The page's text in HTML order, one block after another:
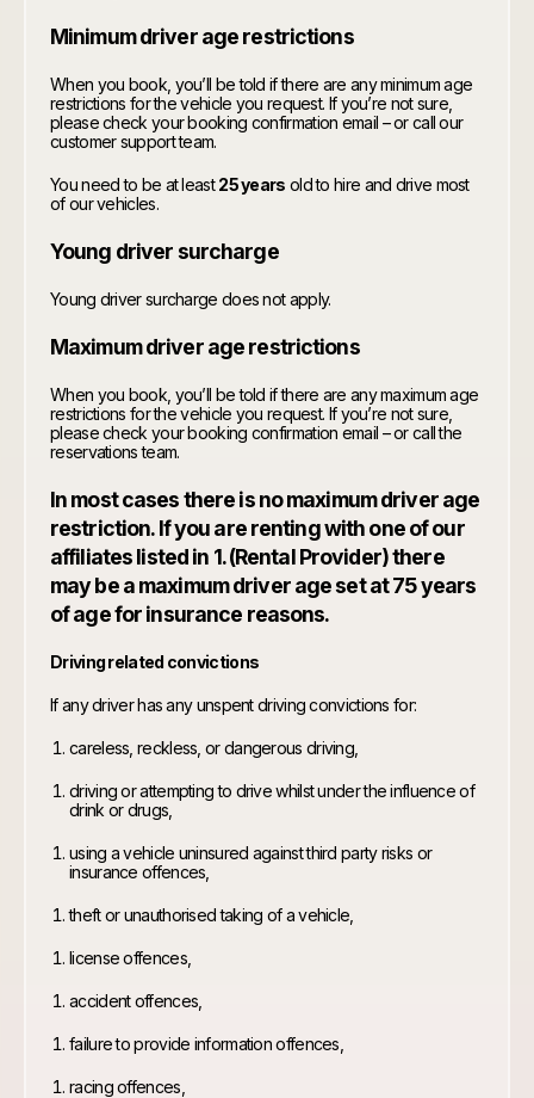
Minimum driver age restrictions
When you book, you’ll be told if there are any minimum age
restrictions for the vehicle you request. If you’re not sure,
please check your booking confirmation email – or call our
customer support team.
You need to be at least25 years old to hire and drive most
of our vehicles.
Young driver surcharge
Young driver surcharge does not apply.
Maximum driver age restrictions
When you book, you’ll be told if there are any maximum age
restrictions for the vehicle you request. If you’re not sure,
please check your booking confirmation email – or call the
reservations team.
In most cases there is no maximum driver age
restriction. If you are renting with one of our
affiliates listed in 1. (Rental Provider) there
may be a maximum driver age set at 75 years
of age for insurance reasons.
Driving related convictions
If any driver has any unspent driving convictions for:
careless, reckless, or dangerous driving,
driving or attempting to drive whilst under the influence of
drink or drugs,
using a vehicle uninsured against third party risks or
insurance offences,
theft or unauthorised taking of a vehicle,
license offences,
accident offences,
failure to provide information offences,
racing offences,